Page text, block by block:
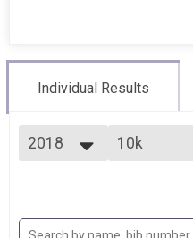
Individual Results
2018
2023
10k
10k
10k